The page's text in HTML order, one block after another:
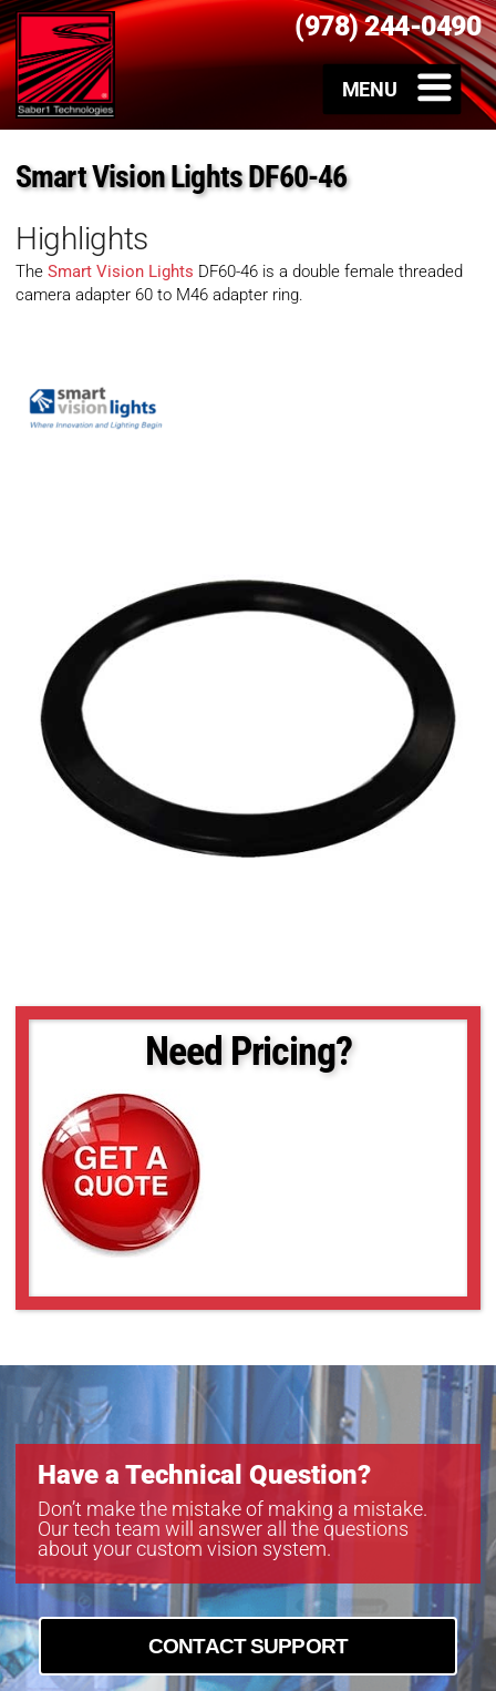
(978) 244-0490
Smart Vision Lights DF60-46
Highlights
The Smart Vision Lights DF60-46 is a double female threaded
camera adapter 60 to M46 adapter ring.
Need Pricing?
Have a Technical Question?
Don’t make the mistake of making a mistake.
Our tech team will answer all the questions
about your custom vision system.
CONTACT SUPPORT